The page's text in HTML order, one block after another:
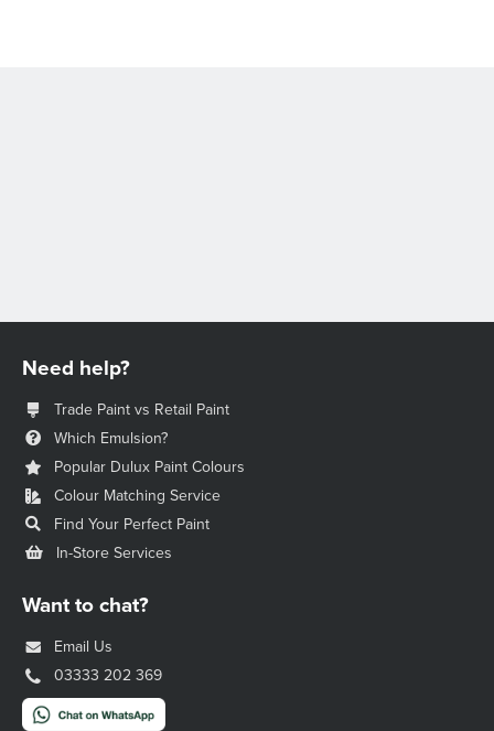
Need help?
Trade Paint vs Retail Paint
Which Emulsion?
Popular Dulux Paint Colours
Colour Matching Service
Find Your Perfect Paint
In-Store Services
Want to chat?
Email Us
03333 202 369